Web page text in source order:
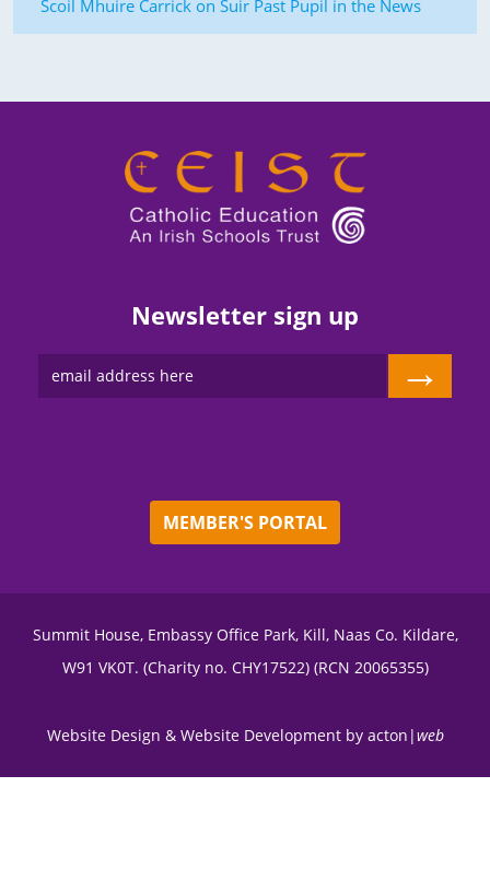
Scoil Mhuire Carrick on Suir Past Pupil in the News
Newsletter sign up
→
MEMBER'S PORTAL
Summit House, Embassy Office Park, Kill, Naas Co. Kildare,
W91 VK0T. (Charity no. CHY17522) (RCN 20065355)
Website Design & Website Developmentby acton|web